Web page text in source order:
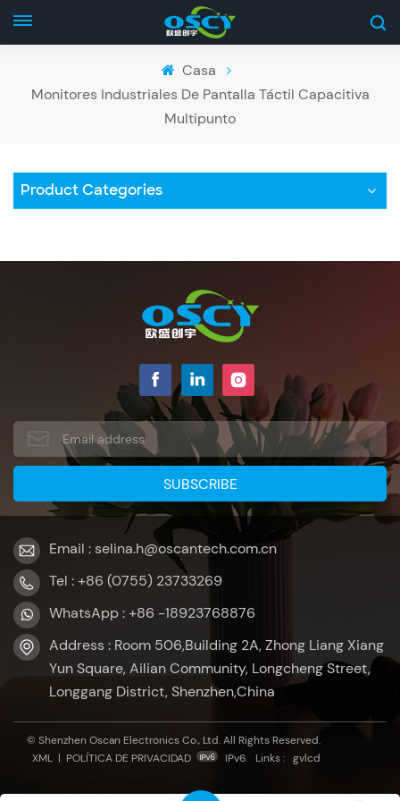
Casa
Monitores Industriales De Pantalla Táctil Capacitiva
Multipunto
Product Categories
Email : selina.h@oscantech.com.cn
Tel : +86 (0755) 23733269
WhatsApp : +86 -18923768876
Address : Room 506,Building 2A, Zhong Liang Xiang
Yun Square, Ailian Community, Longcheng Street,
Longgang District, Shenzhen,China
© Shenzhen Oscan Electronics Co., Ltd. All Rights Reserved.
XML | POLÍTICA DE PRIVACIDAD IPv6 Links : gvlcd